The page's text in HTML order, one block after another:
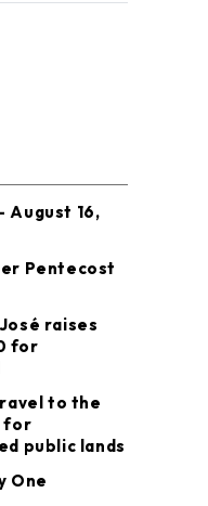
August 16,
Pentecost
raises
for
to the
for
public lands
One